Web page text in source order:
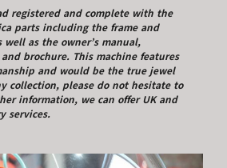
registered and complete with the
parts including the frame and
well as the owner’s manual,
brochure. This machine features
and would be the true jewel
collection, please do not hesitate to
information, we can offer UK and
services.